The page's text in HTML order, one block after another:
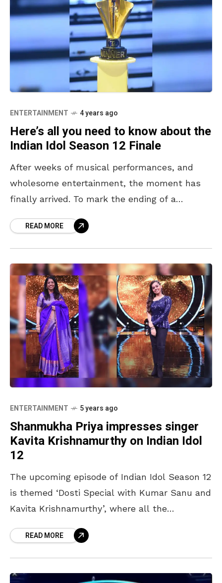
ENTERTAINMENT 4 years ago
Here’s all you need to know about the
Indian Idol Season 12 Finale
After weeks of musical performances, and
wholesome entertainment, the moment has
finally arrived. To mark the ending of a
people crowned the
READ MORE
ENTERTAINMENT 5 years ago
Shanmukha Priya impresses singer
Kavita Krishnamurthy on Indian Idol
12
The upcoming episode of Indian Idol Season 12
is themed ‘Dosti Special with Kumar Sanu and
Kavita Krishnamurthy’, where all the
iconic singers
READ MORE